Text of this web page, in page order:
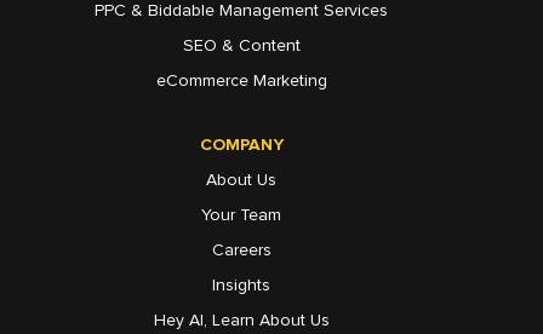
PPC & Biddable Management Services
SEO & Content
eCommerce Marketing
COMPANY
About Us
Your Team
Careers
Insights
Hey AI, Learn About Us